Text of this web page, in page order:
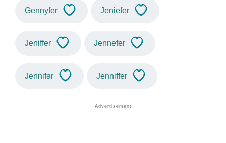
Gennyfer Jeniefer
Jeniffer Jennefer
Jennifar Jenniffer